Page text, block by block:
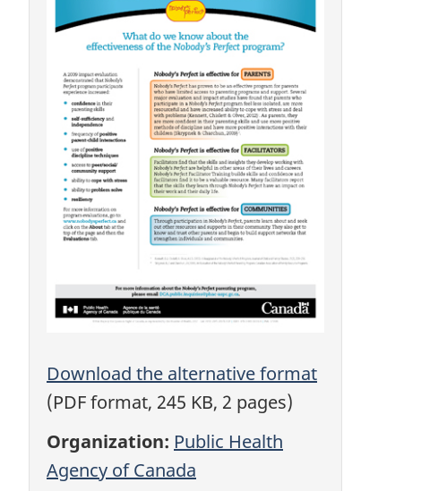
Download the alternative format
(PDF format, 245 KB, 2 pages)
Organization: Public Health
Agency of Canada